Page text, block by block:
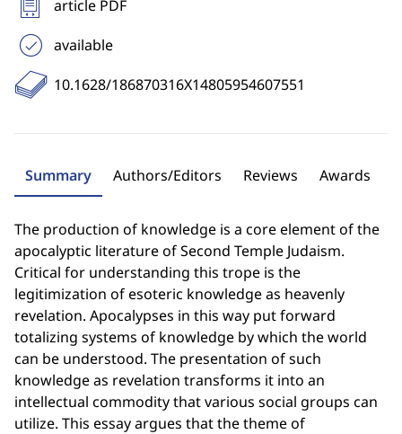
article PDF
available
10.1628/186870316X14805954607551
Summary Authors/Editors Reviews Awards
The production of knowledge is a core element of the
apocalyptic literature of Second Temple Judaism.
Critical for understanding this trope is the
legitimization of esoteric knowledge as heavenly
revelation. Apocalypses in this way put forward
totalizing systems of knowledge by which the world
can be understood. The presentation of such
knowledge as revelation transforms it into an
intellectual commodity that various social groups can
utilize. This essay argues that the theme of